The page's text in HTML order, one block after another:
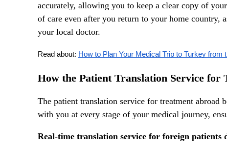
accurately, allowing you to keep a clear copy of
of care even after you return to your home country,
your local doctor.
Read about: How to Plan Your Medical Trip to Turkey from
How the Patient Translation Service for
The patient translation service for treatment
with you at every stage of your medical journey,
Real-time translation service for foreign patients